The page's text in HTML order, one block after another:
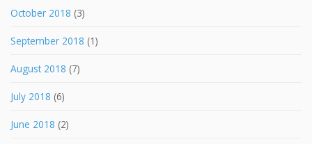
October 2018 (3)
September 2018 (1)
August 2018 (7)
July 2018 (6)
June 2018 (2)